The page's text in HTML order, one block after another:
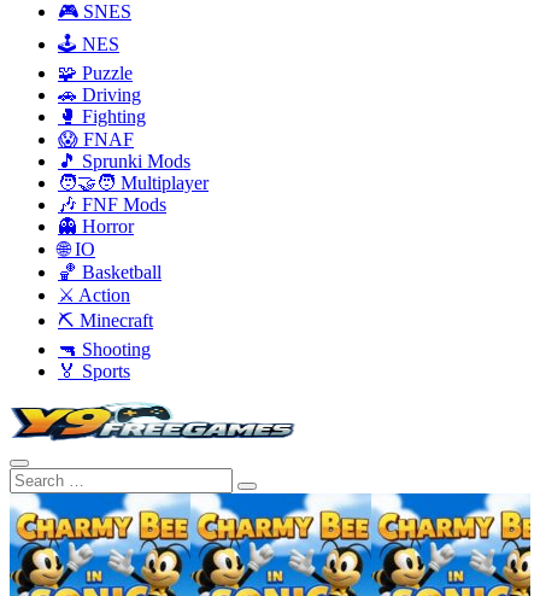
🎮 SNES
🕹️ NES
🧩 Puzzle
🚗 Driving
🥊 Fighting
😱 FNAF
🎵 Sprunki Mods
🧑‍🤝‍🧑 Multiplayer
🎶 FNF Mods
👻 Horror
🌐 IO
🏀 Basketball
⚔️ Action
⛏️ Minecraft
🔫 Shooting
🏅 Sports